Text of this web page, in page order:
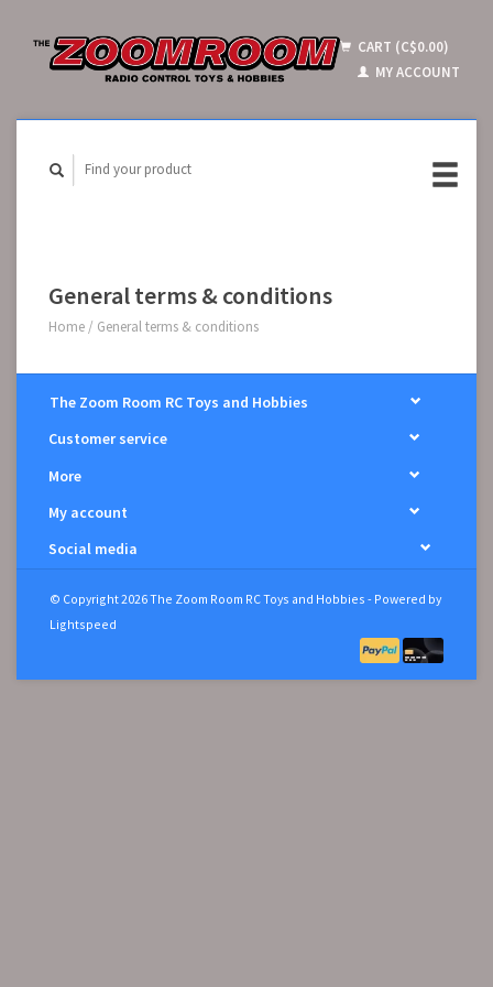
CART (C$0.00)
MY ACCOUNT
General terms & conditions
Home / General terms & conditions
The Zoom Room RC Toys and Hobbies
Customer service
More
My account
Social media
© Copyright 2026 The Zoom Room RC Toys and Hobbies - Powered by
Lightspeed